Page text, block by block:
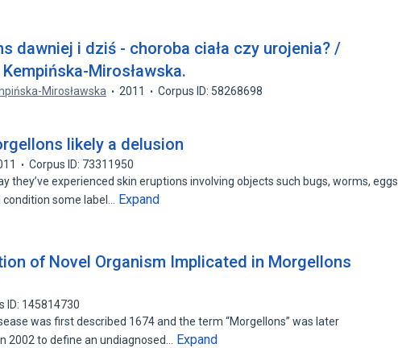
dawniej i dziś - choroba ciała czy urojenia? /
Kempińska-Mirosławska.
Mirosławska 2011 Corpus ID: 58268698
likely a delusion
Corpus ID: 73311950
they’ve experienced skin eruptions involving objects such bugs, worms, eggs
some label…
Expand
of Novel Organism Implicated in Morgellons
ID: 145814730
was first described 1674 and the term “Morgellons” was later
2002 to define an undiagnosed…
Expand